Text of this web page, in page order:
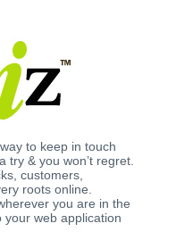
to keep in touch
try & you won’t regret.
customers,
roots online.
you are in the
web application